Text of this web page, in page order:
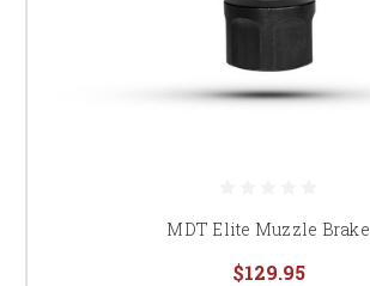
MDT Elite Muzzle Brake
$129.95